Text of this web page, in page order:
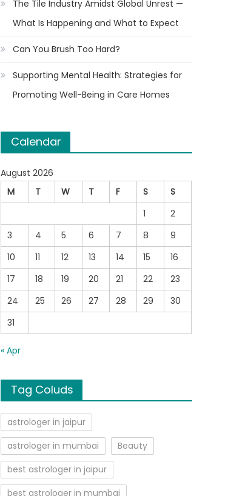
The Tile Industry Amidst Global Unrest —
What Is Happening and What to Expect
Can You Brush Too Hard?
Supporting Mental Health: Strategies for
Promoting Well-Being in Care Homes
Calendar
August 2026
M
T W T F S
S
1
2
3
4 5 6 7 8
9
10
11 12 13 14 15
16
17
18 19 20 21 22
23
24
25 26 27 28 29
30
31
« Apr
Tag Coluds
astrologer in jaipur
astrologer in mumbai
Beauty
best astrologer in jaipur
best astrologer in mumbai